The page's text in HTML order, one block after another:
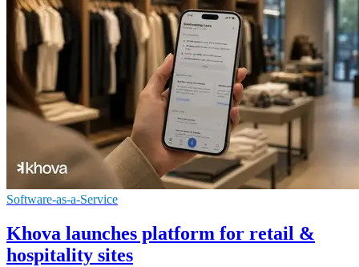
Software-as-a-Service
Khova launches platform for retail &
hospitality sites